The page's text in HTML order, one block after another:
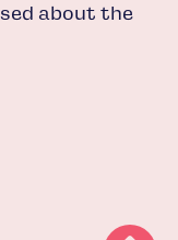
about the